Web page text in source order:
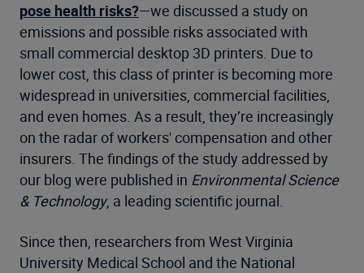
pose health risks?—we discussed a study on
emissions and possible risks associated with
small commercial desktop 3D printers. Due to
lower cost, this class of printer is becoming more
widespread in universities, commercial facilities,
and even homes. As a result, they’re increasingly
on the radar of workers' compensation and other
insurers. The findings of the study addressed by
our blog were published in Environmental Science
& Technology, a leading scientific journal.
Since then, researchers from West Virginia
University Medical School and the National